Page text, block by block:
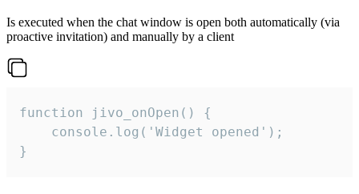
Is executed when the chat window is open both automatically (via
proactive invitation) and manually by a client
function jivo_onOpen() {
    console.log('Widget opened');
}